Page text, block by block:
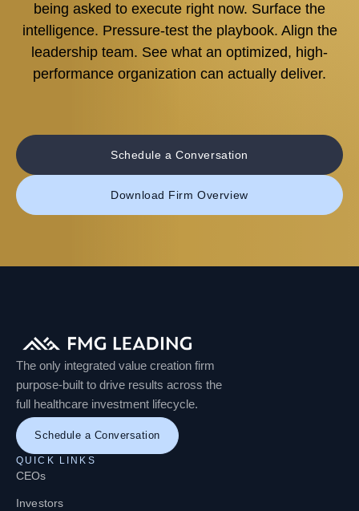
being asked to execute right now. Surface the
intelligence. Pressure-test the playbook. Align the
leadership team. See what an optimized, high-
performance organization can actually deliver.
Schedule a Conversation
Download Firm Overview
The only integrated value creation firm
purpose-built to drive results across the
full healthcare investment lifecycle.
Schedule a Conversation
QUICK LINKS
CEOs
Investors